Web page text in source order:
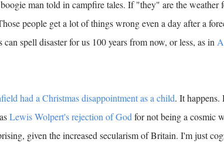
man told in campfire tales. If "they" are the weather
people get a lot of things wrong even a day after a
can spell disaster for us 100 years from now, or less, as in
had a Christmas disappointment as a child. It happens.
Lewis Wolpert's rejection of God for not being a cosmic
given the increased secularism of Britain. I'm just